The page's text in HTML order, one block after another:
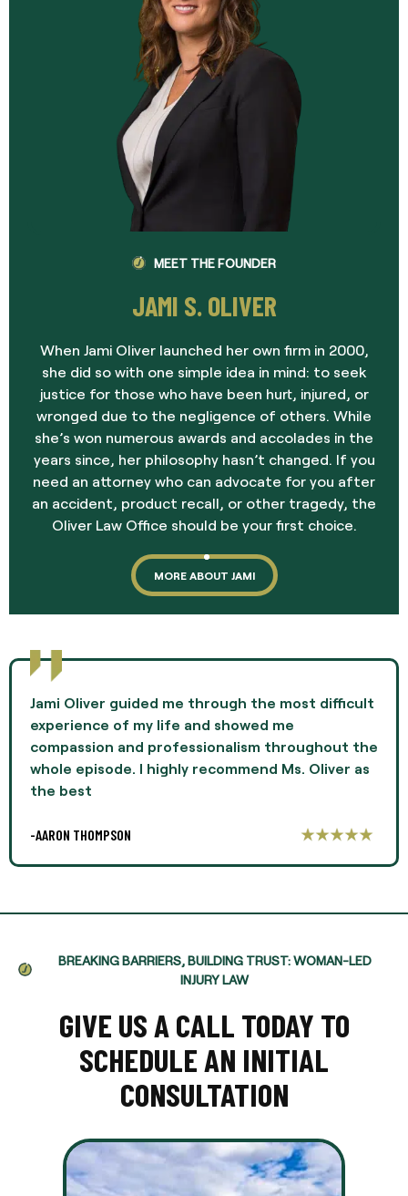
MEET THE FOUNDER
JAMI S. OLIVER
When Jami Oliver launched her own firm in 2000,
she did so with one simple idea in mind: to seek
justice for those who have been hurt, injured, or
wronged due to the negligence of others. While
she’s won numerous awards and accolades in the
years since, her philosophy hasn’t changed. If you
need an attorney who can advocate for you after
an accident, product recall, or other tragedy, the
Oliver Law Office should be your first choice.
MORE ABOUT JAMI
Jami Oliver guided me through the most difficult
experience of my life and showed me
compassion and professionalism throughout the
whole episode. I highly recommend Ms. Oliver as
the best
-AARON THOMPSON
BREAKING BARRIERS, BUILDING TRUST: WOMAN-LED
INJURY LAW
GIVE US A CALL TODAY TO
SCHEDULE AN INITIAL
CONSULTATION